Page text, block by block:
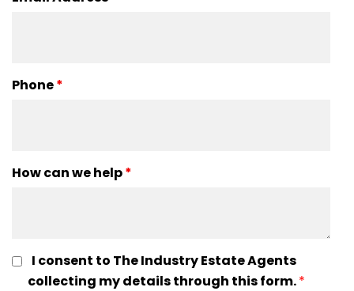
Phone*
How can we help*
I consent to The Industry Estate Agents
collecting my details through this form.*